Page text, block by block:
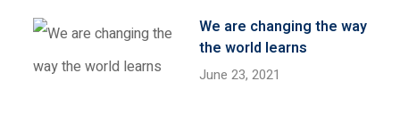
We are changing the way
the world learns
June 23, 2021